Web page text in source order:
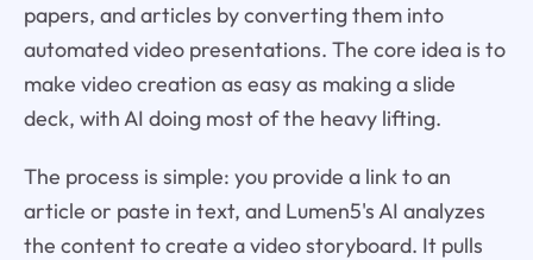
papers, and articles by converting them into
automated video presentations. The core idea is to
make video creation as easy as making a slide
deck, with AI doing most of the heavy lifting.
The process is simple: you provide a link to an
article or paste in text, and Lumen5's AI analyzes
the content to create a video storyboard. It pulls